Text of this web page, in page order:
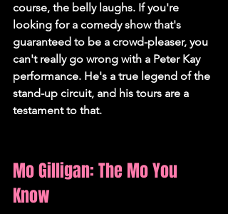
course, the belly laughs. If you're
looking for a comedy show that's
guaranteed to be a crowd-pleaser, you
can't really go wrong with a Peter Kay
performance. He's a true legend of the
stand-up circuit, and his tours are a
testament to that.
Mo Gilligan: The Mo You
Know